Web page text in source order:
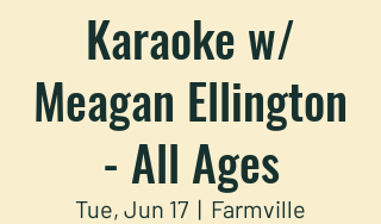
Karaoke w/
Meagan Ellington
- All Ages
Tue, Jun 17
  |
Farmville